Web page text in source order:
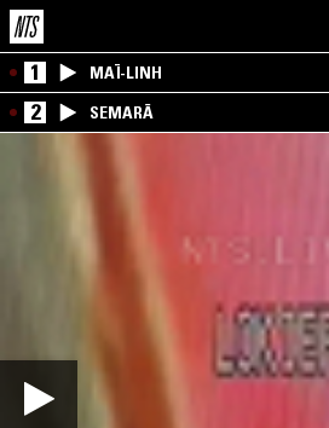
1 MAÏ-LINH
2 SEMARĀ